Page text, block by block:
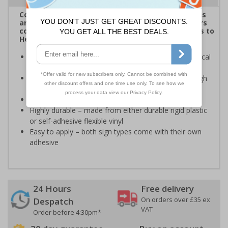
Complies with the Health and Safety (Safety Signs
and Signals) Regulations 1996 and helps employers
comply with the Control of Substances Hazardous to
Health Regulations 2002
Informs employees and visitors of dangerous chemical
hazards in the immediate vicinity
Clear and easy to understand - black symbol with high
contrast yellow background
Highly durable – made from either durable rigid plastic
or self-adhesive flexible vinyl
Easy to apply – both sign types come with their own
adhesive
24 Hours
Despatch
Order before 4:30pm*
Free delivery
On orders over £35 ex
VAT